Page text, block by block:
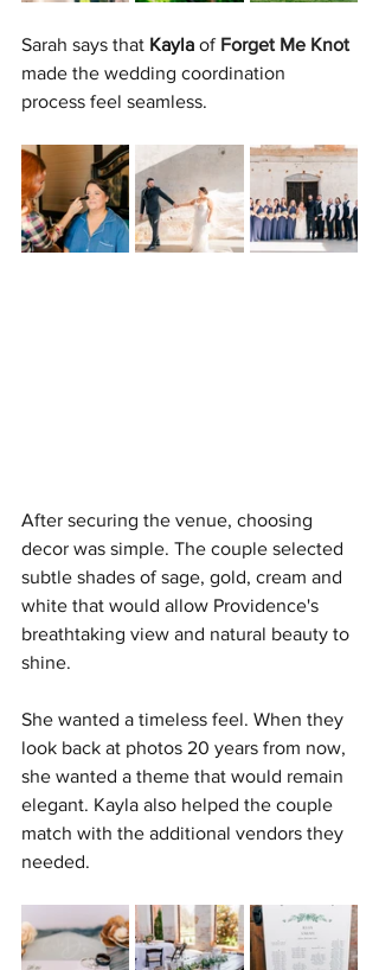
Sarah says that Kayla of Forget Me Knot
made the wedding coordination
process feel seamless.
After securing the venue, choosing
decor was simple. The couple selected
subtle shades of sage, gold, cream and
white that would allow Providence's
breathtaking view and natural beauty to
shine.
She wanted a timeless feel. When they
look back at photos 20 years from now,
she wanted a theme that would remain
elegant. Kayla also helped the couple
match with the additional vendors they
needed.